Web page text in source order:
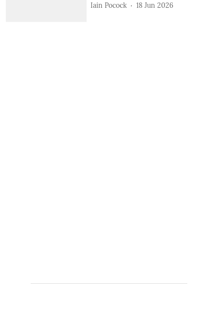
Iain Pocock 18 Jun 2026